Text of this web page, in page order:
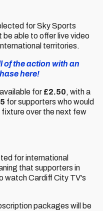
for Sky Sports
able to offer live video
territories.
of the action with an
here!
for £2.50, with a
for supporters who would
over the next few
for international
that supporters in
watch Cardiff City TV's
packages will be